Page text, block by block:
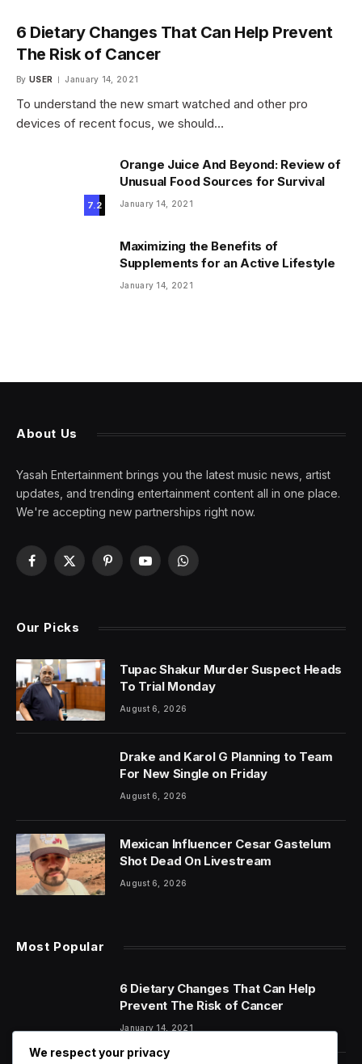
6 Dietary Changes That Can Help Prevent
The Risk of Cancer
By USER January 14, 2021
To understand the new smart watched and other pro
devices of recent focus, we should…
7.2
Orange Juice And Beyond: Review of
Unusual Food Sources for Survival
January 14, 2021
Maximizing the Benefits of
Supplements for an Active Lifestyle
January 14, 2021
About Us
Yasah Entertainment brings you the latest music news, artist
updates, and trending entertainment content all in one place.
We're accepting new partnerships right now.
Facebook
X
PinterestYouTubeWhatsApp
Our Picks
Tupac Shakur Murder Suspect Heads
To Trial Monday
August 6, 2026
Drake and Karol G Planning to Team
For New Single on Friday
August 6, 2026
Mexican Influencer Cesar Gastelum
Shot Dead On Livestream
August 6, 2026
Most Popular
6 Dietary Changes That Can Help
Prevent The Risk of Cancer
January 14, 2021
We respect your privacy